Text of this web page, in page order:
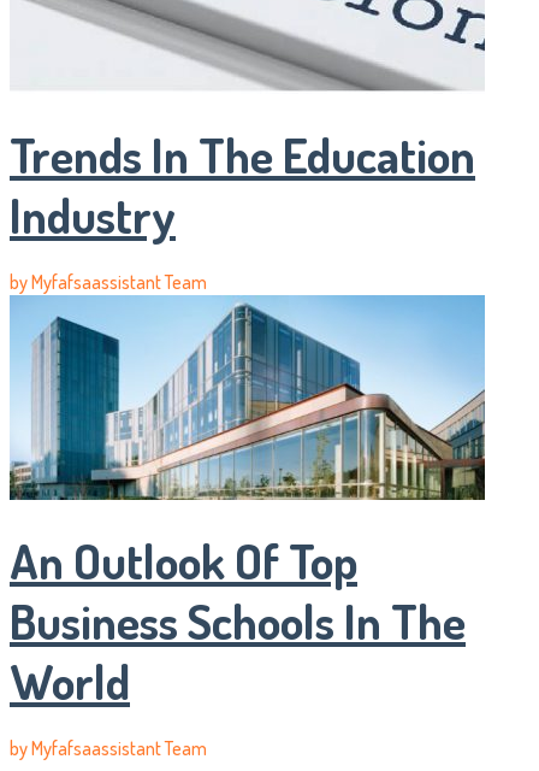
Trends In The Education
Industry
byMyfafsaassistant Team
An Outlook Of Top
Business Schools In The
World
byMyfafsaassistant Team